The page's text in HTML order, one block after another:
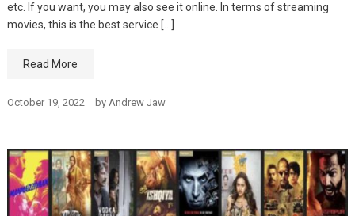
etc. If you want, you may also see it online. In terms of streaming
movies, this is the best service […]
Read More
October 19, 2022 by Andrew Jaw